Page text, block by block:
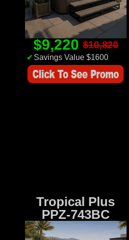
$9,220$10,820
✔ Savings Value $1600
Tropical Plus
PPZ-743BC